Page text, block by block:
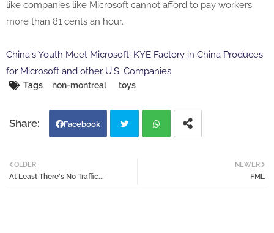
like companies like Microsoft cannot afford to pay workers
more than 81 cents an hour.
China's Youth Meet Microsoft: KYE Factory in China Produces
for Microsoft and other U.S. Companies
Tags non-montreal toys
Facebook
NEWER
FML
OLDER
At Least There's No Traffic...